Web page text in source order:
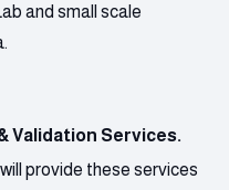
and small scale
Validation Services.
provide these services